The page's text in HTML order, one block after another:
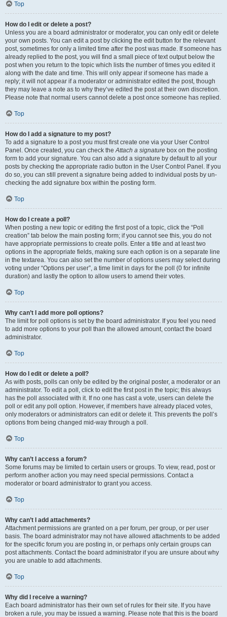
Top
How do I edit or delete a post?
Unless you are a board administrator or moderator, you can only edit or delete
your own posts. You can edit a post by clicking the edit button for the relevant
post, sometimes for only a limited time after the post was made. If someone has
already replied to the post, you will find a small piece of text output below the
post when you return to the topic which lists the number of times you edited it
along with the date and time. This will only appear if someone has made a
reply; it will not appear if a moderator or administrator edited the post, though
they may leave a note as to why they’ve edited the post at their own discretion.
Please note that normal users cannot delete a post once someone has replied.
Top
How do I add a signature to my post?
To add a signature to a post you must first create one via your User Control
Panel. Once created, you can check theAttach a signature box on the posting
form to add your signature. You can also add a signature by default to all your
posts by checking the appropriate radio button in the User Control Panel. If you
do so, you can still prevent a signature being added to individual posts by un-
checking the add signature box within the posting form.
Top
How do I create a poll?
When posting a new topic or editing the first post of a topic, click the “Poll
creation” tab below the main posting form; if you cannot see this, you do not
have appropriate permissions to create polls. Enter a title and at least two
options in the appropriate fields, making sure each option is on a separate line
in the textarea. You can also set the number of options users may select during
voting under “Options per user”, a time limit in days for the poll (0 for infinite
duration) and lastly the option to allow users to amend their votes.
Top
Why can’t I add more poll options?
The limit for poll options is set by the board administrator. If you feel you need
to add more options to your poll than the allowed amount, contact the board
administrator.
Top
How do I edit or delete a poll?
As with posts, polls can only be edited by the original poster, a moderator or an
administrator. To edit a poll, click to edit the first post in the topic; this always
has the poll associated with it. If no one has cast a vote, users can delete the
poll or edit any poll option. However, if members have already placed votes,
only moderators or administrators can edit or delete it. This prevents the poll’s
options from being changed mid-way through a poll.
Top
Why can’t I access a forum?
Some forums may be limited to certain users or groups. To view, read, post or
perform another action you may need special permissions. Contact a
moderator or board administrator to grant you access.
Top
Why can’t I add attachments?
Attachment permissions are granted on a per forum, per group, or per user
basis. The board administrator may not have allowed attachments to be added
for the specific forum you are posting in, or perhaps only certain groups can
post attachments. Contact the board administrator if you are unsure about why
you are unable to add attachments.
Top
Why did I receive a warning?
Each board administrator has their own set of rules for their site. If you have
broken a rule, you may be issued a warning. Please note that this is the board